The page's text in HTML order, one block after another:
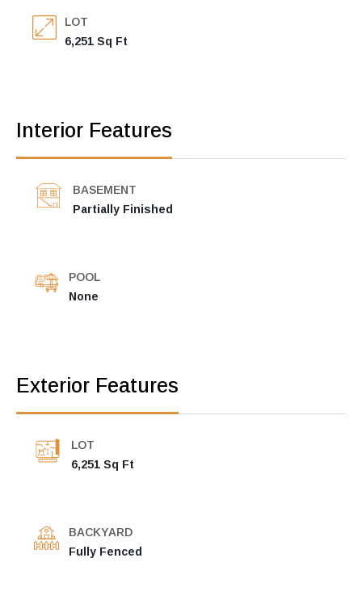
LOT
6,251 Sq Ft
Interior Features
BASEMENT
Partially Finished
POOL
None
Exterior Features
LOT
6,251 Sq Ft
BACKYARD
Fully Fenced